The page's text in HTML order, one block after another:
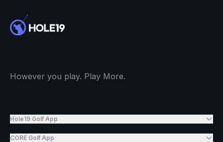
However you play. Play More.
Hole19 Golf App
CORE Golf App